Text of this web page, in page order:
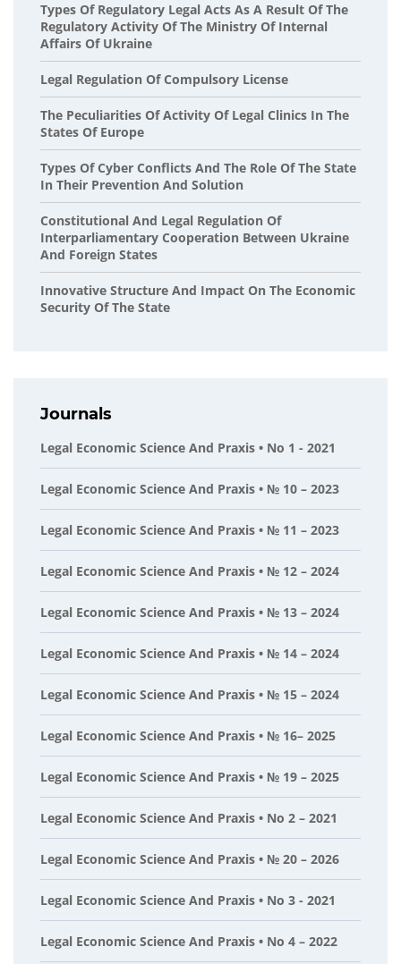
Types Of Regulatory Legal Acts As A Result Of The
Regulatory Activity Of The Ministry Of Internal
Affairs Of Ukraine
Legal Regulation Of Compulsory License
The Peculiarities Of Activity Of Legal Clinics In The
States Of Europe
Types Of Cyber Conflicts And The Role Of The State
In Their Prevention And Solution
Сonstitutional And Legal Regulation Of
Interparliamentary Cooperation Between Ukraine
And Foreign States
Innovative Structure And Impact On The Economic
Security Of The State
Journals
Legal Economic Science And Praxis • No 1 - 2021
Legal Economic Science And Praxis • № 10 – 2023
Legal Economic Science And Praxis • № 11 – 2023
Legal Economic Science And Praxis • № 12 – 2024
Legal Economic Science And Praxis • № 13 – 2024
Legal Economic Science And Praxis • № 14 – 2024
Legal Economic Science And Praxis • № 15 – 2024
Legal Economic Science And Praxis • № 16– 2025
Legal Economic Science And Praxis • № 19 – 2025
Legal Economic Science And Praxis • No 2 – 2021
Legal Economic Science And Praxis • № 20 – 2026
Legal Economic Science And Praxis • No 3 - 2021
Legal Economic Science And Praxis • No 4 – 2022